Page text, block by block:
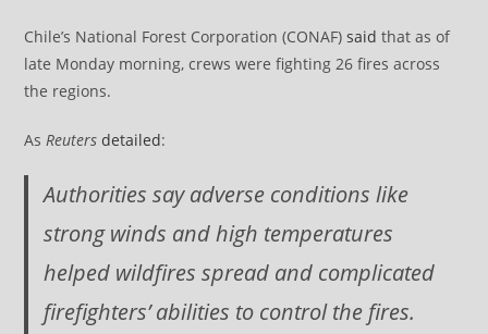
Chile’s National Forest Corporation (CONAF)said that as of
late Monday morning, crews were fighting 26 fires across
the regions.
As Reuters detailed:
Authorities say adverse conditions like
strong winds and high temperatures
helped wildfires spread and complicated
firefighters’ abilities to control the fires.